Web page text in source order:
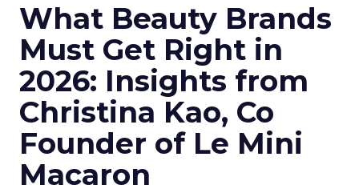
What Beauty Brands
Must Get Right in
2026: Insights from
Christina Kao, Co
Founder of Le Mini
Macaron